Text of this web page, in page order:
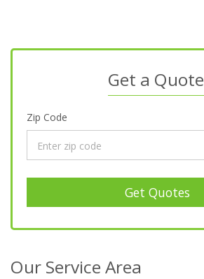
Get a Quote
Zip Code
Get Quotes
Our Service Area